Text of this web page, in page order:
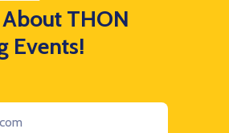
THON
Events!